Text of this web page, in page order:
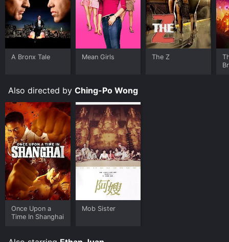
A Bronx Tale Mean Girls The Z
Also directed by Ching-Po Wong
Once Upon a
Time In Shanghai
Mob Sister